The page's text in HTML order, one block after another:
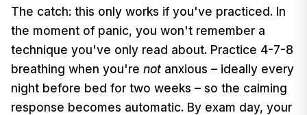
The catch: this only works if you've practiced. In
the moment of panic, you won't remember a
technique you've only read about. Practice 4-7-8
breathing when you're not anxious – ideally every
night before bed for two weeks – so the calming
response becomes automatic. By exam day, your